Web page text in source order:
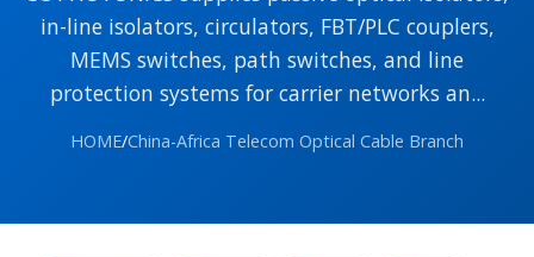
in-line isolators, circulators, FBT/PLC couplers,
MEMS switches, path switches, and line
protection systems for carrier networks an...
HOME/China-Africa Telecom Optical Cable Branch